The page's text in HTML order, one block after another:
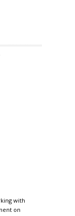
with
on